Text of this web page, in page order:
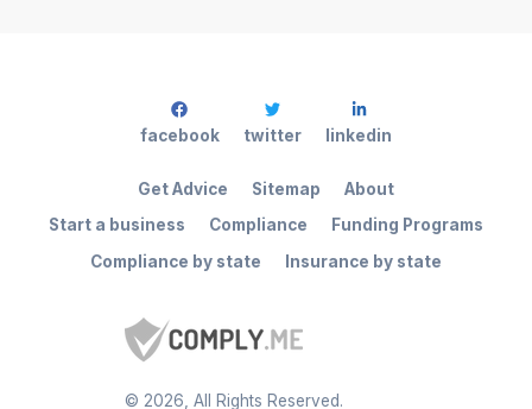
© 2026 , All Rights Reserved.
Start a business Compliance
Funding Programs
Compliance by state
Insurance by state
Get Advice Sitemap About
facebook twitter linkedin